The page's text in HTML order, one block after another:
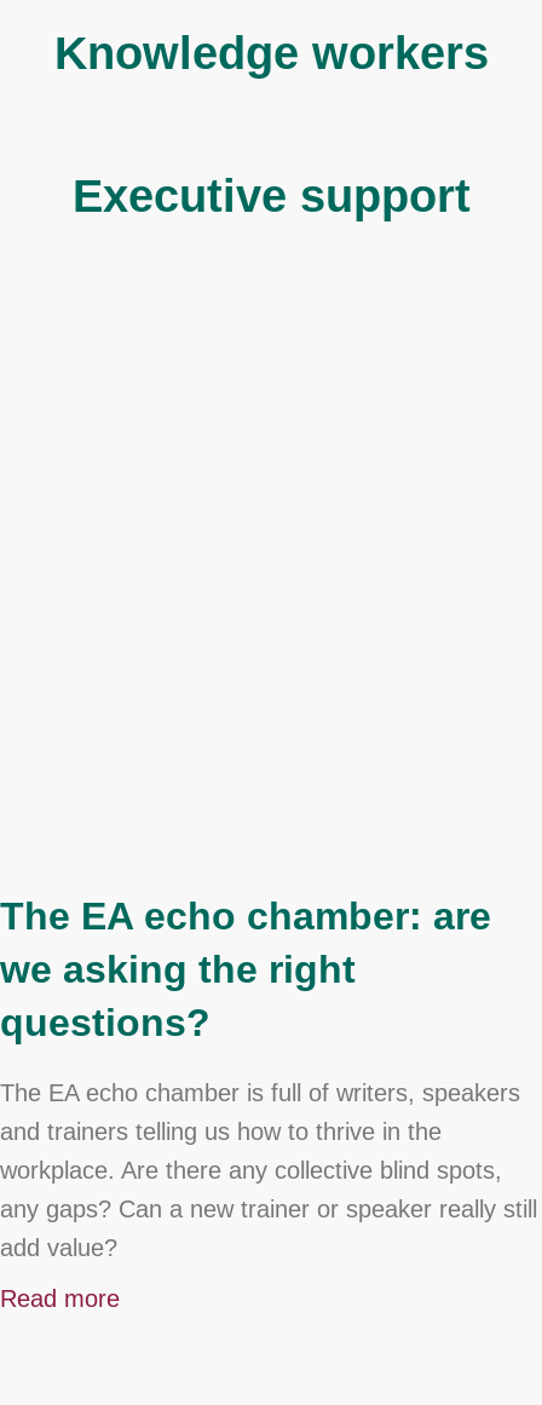
Knowledge workers
Executive support
The EA echo chamber: are
we asking the right
questions?
The EA echo chamber is full of writers, speakers
and trainers telling us how to thrive in the
workplace. Are there any collective blind spots,
any gaps? Can a new trainer or speaker really still
add value?
Read more